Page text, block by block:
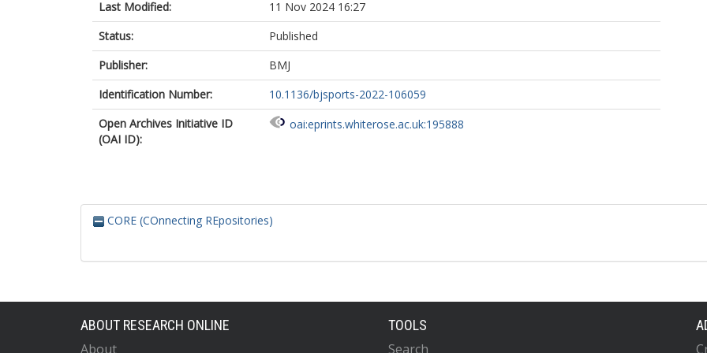
Last Modified:
11 Nov 2024 16:27
Status:
Published
Publisher:
BMJ
Identification Number:
10.1136/bjsports-2022-106059
Open Archives Initiative ID
(OAI ID):
oai:eprints.whiterose.ac.uk:195888
CORE (COnnecting REpositories)
ABOUT RESEARCH ONLINE
About
TOOLS
Search